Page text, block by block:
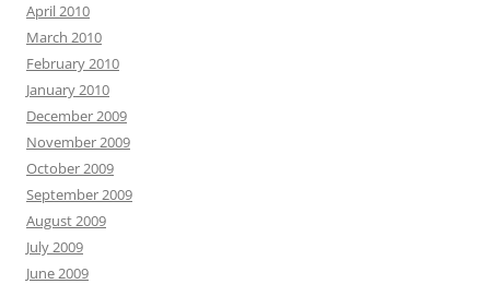
April 2010
March 2010
February 2010
January 2010
December 2009
November 2009
October 2009
September 2009
August 2009
July 2009
June 2009